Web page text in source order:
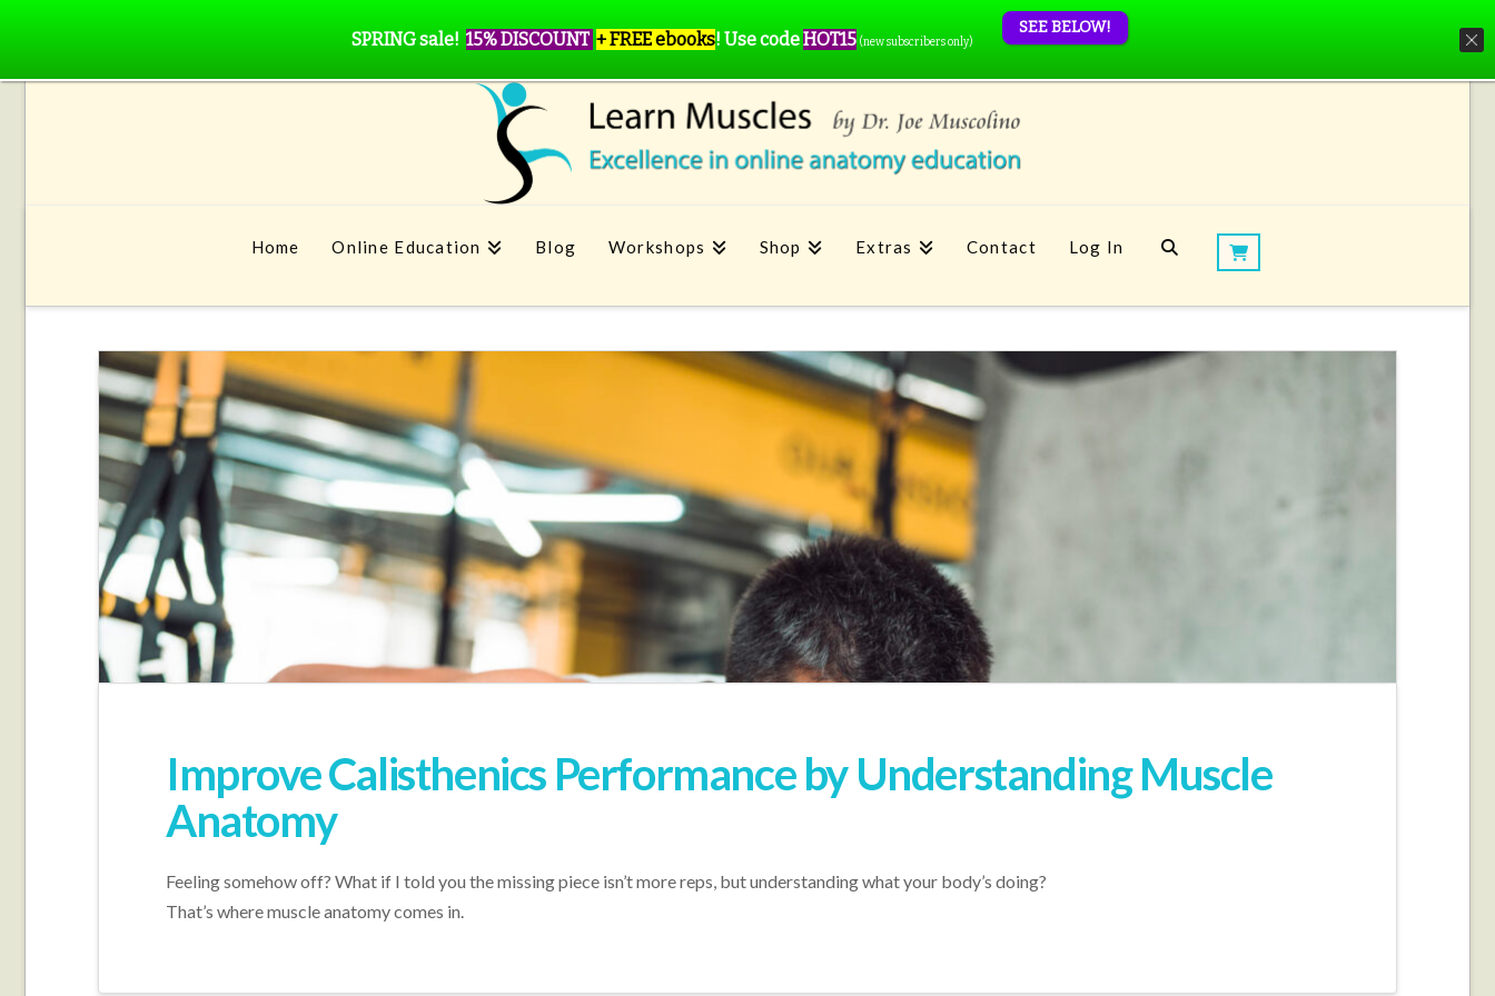
Home Online Education Blog Workshops Shop Extras Contact Log In
Improve Calisthenics Performance by Understanding Muscle
Anatomy
Feeling somehow off? What if I told you the missing piece isn’t more reps, but understanding what your body’s doing?
That’s where muscle anatomy comes in.
SPRING sale! 15% DISCOUNT + FREE ebooks! Use codeHOT15 (new subscribers only)
SEE BELOW!